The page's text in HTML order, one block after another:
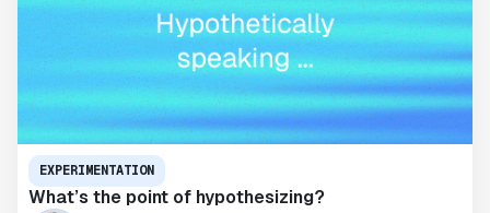
EXPERIMENTATION
What’s the point of hypothesizing?